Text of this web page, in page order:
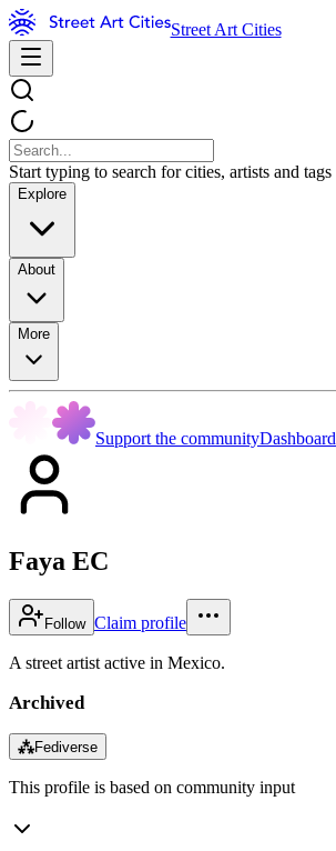
Street Art Cities
Start typing to search for cities, artists and tags
Explore
About
More
Support the communityDashboard
Faya EC
Follow Claim profile
A street artist active in Mexico.
Archived
⁂Fediverse
This profile is based on community input